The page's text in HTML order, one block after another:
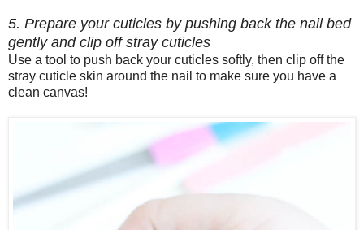
5. Prepare your cuticles by pushing back the nail bed
gently and clip off stray cuticles
Use a tool to push back your cuticles softly, then clip off the
stray cuticle skin around the nail to make sure you have a
clean canvas!